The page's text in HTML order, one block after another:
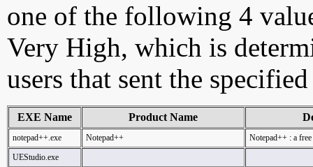
one of the following 4
Very High, which is
users that sent the
EXE Name Product Name
notepad++.exe Notepad++
Notepad++ : a
UEStudio.exe